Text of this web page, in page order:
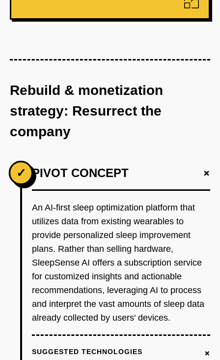
Rebuild & monetization
strategy: Resurrect the
company
✓ PIVOT CONCEPT +
An AI-first sleep optimization platform that
utilizes data from existing wearables to
provide personalized sleep improvement
plans. Rather than selling hardware,
SleepSense AI offers a subscription service
for customized insights and actionable
recommendations, leveraging AI to process
and interpret the vast amounts of sleep data
already collected by users' devices.
SUGGESTED TECHNOLOGIES +